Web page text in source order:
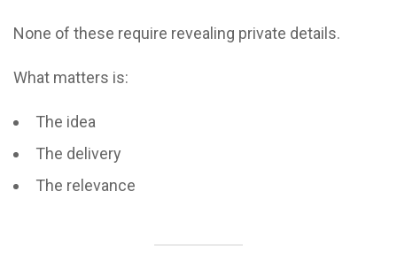
None of these require revealing private details.
What matters is:
The idea
The delivery
The relevance